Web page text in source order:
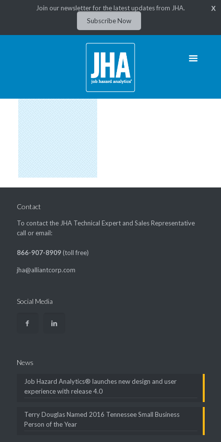
X
Join our newsletter for the latest updates from JHA.
Subscribe Now
Contact
To contact the JHA Technical Expert and Sales Representative
call or email:
866-907-8909(toll free)
jha@alliantcorp.com
Social Media
News
Job Hazard Analytics® launches new design and user
experience with release 4.0
Terry Douglas Named 2016 Tennessee Small Business
Person of the Year